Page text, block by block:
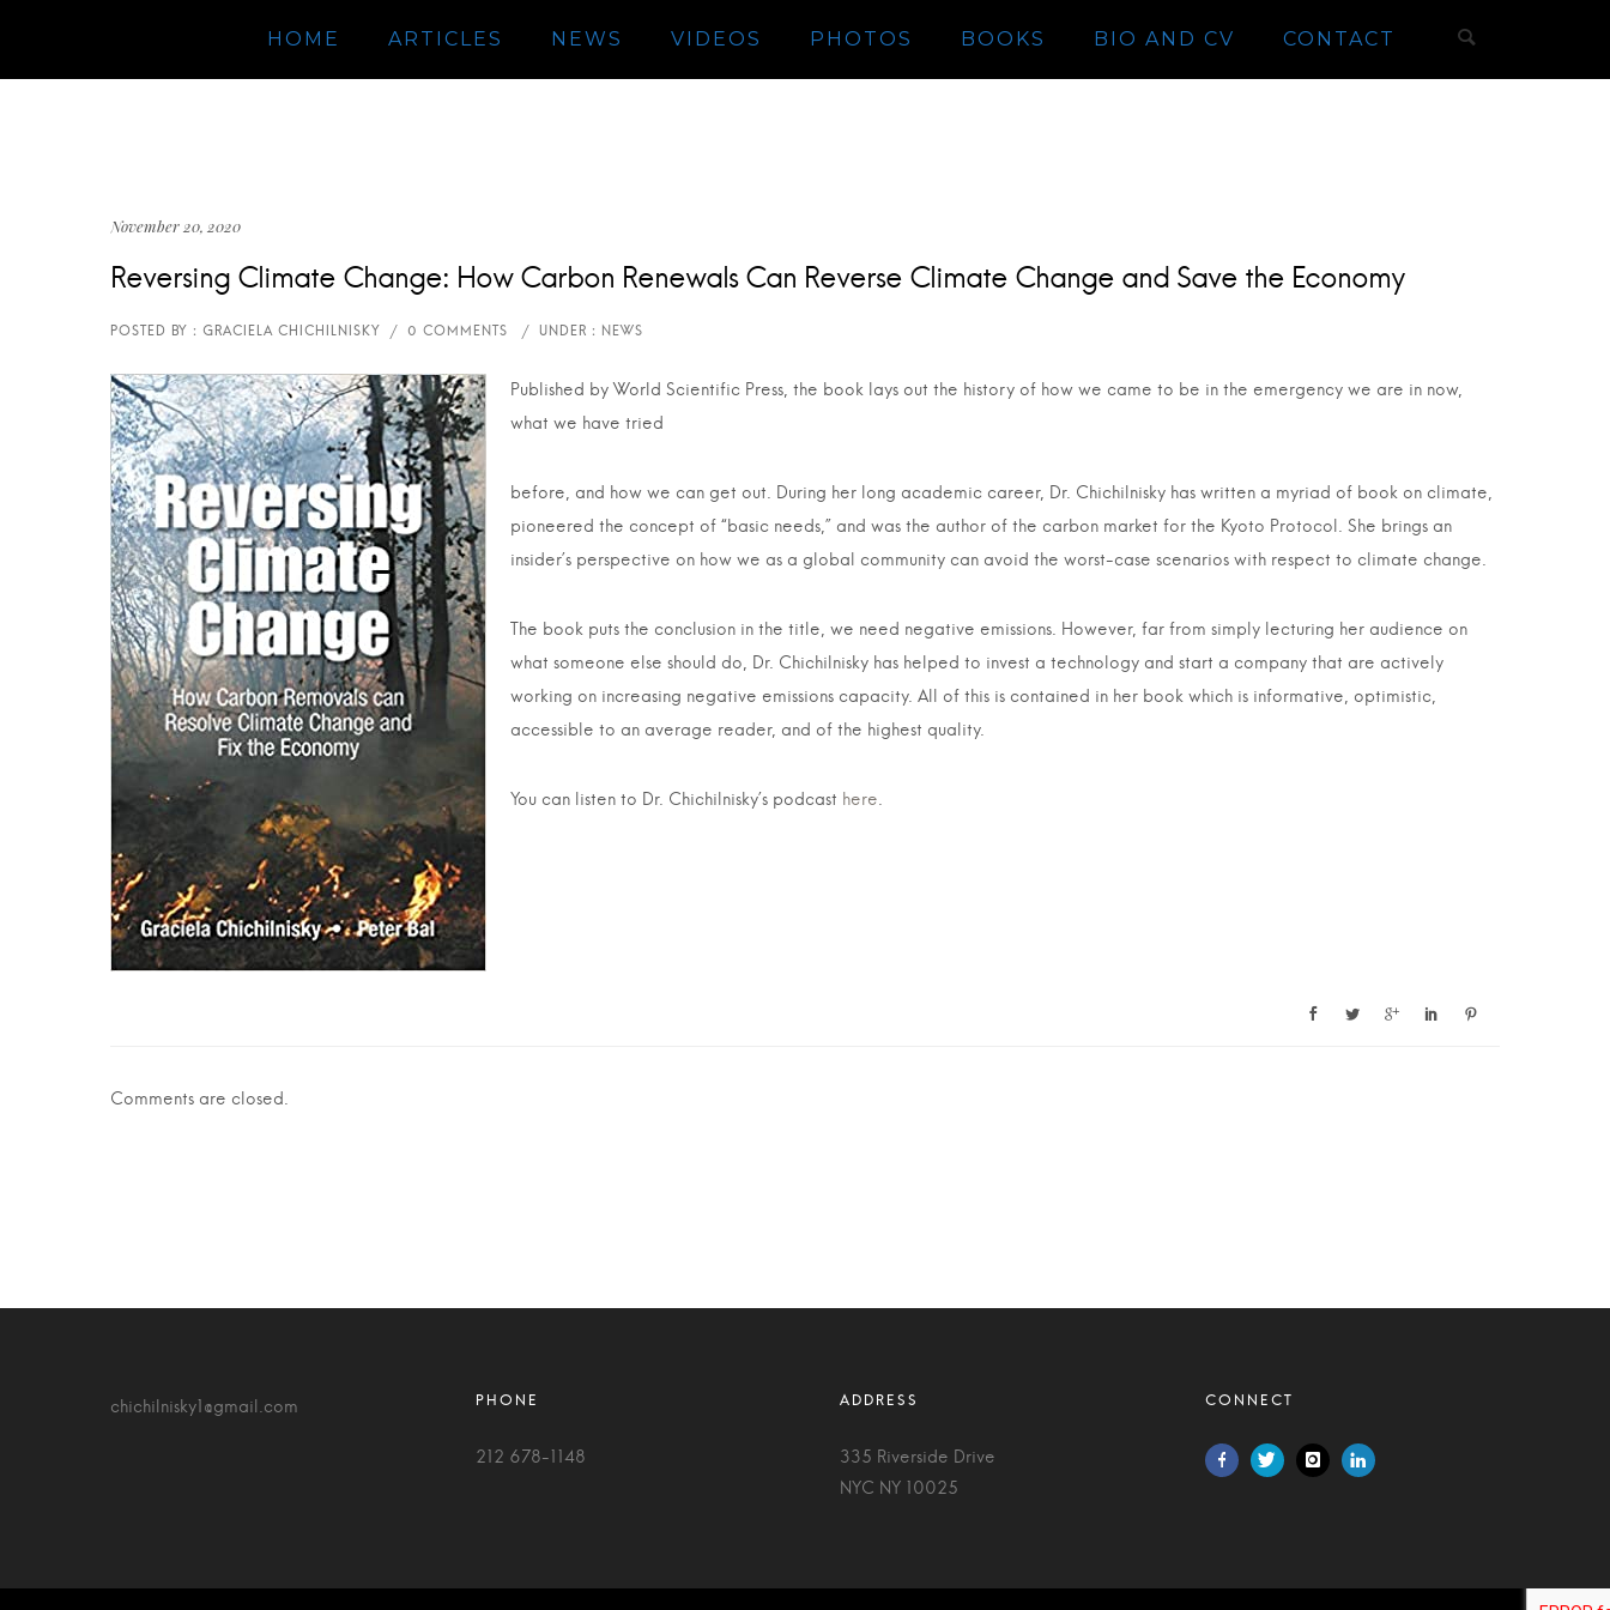
HOME ARTICLES NEWS VIDEOS PHOTOS BOOKS BIO AND CV CONTACT
November 20, 2020
Reversing Climate Change: How Carbon Renewals Can Reverse Climate Change and Save the Economy
Published by World Scientific Press, the book lays out the history of how we came to be in the emergency we are in now,
what we have tried
before, and how we can get out. During her long academic career, Dr. Chichilnisky has written a myriad of book on climate,
pioneered the concept of “basic needs,” and was the author of the carbon market for the Kyoto Protocol. She brings an
insider’s perspective on how we as a global community can avoid the worst-case scenarios with respect to climate change.
The book puts the conclusion in the title, we need negative emissions. However, far from simply lecturing her audience on
what someone else should do, Dr. Chichilnisky has helped to invest a technology and start a company that are actively
working on increasing negative emissions capacity. All of this is contained in her book which is informative, optimistic,
accessible to an average reader, and of the highest quality.
You can listen to Dr. Chichilnisky’s podcast here.
Comments are closed.
chichilnisky1@gmail.com
212 678-1148
335 Riverside Drive
NYC NY 10025